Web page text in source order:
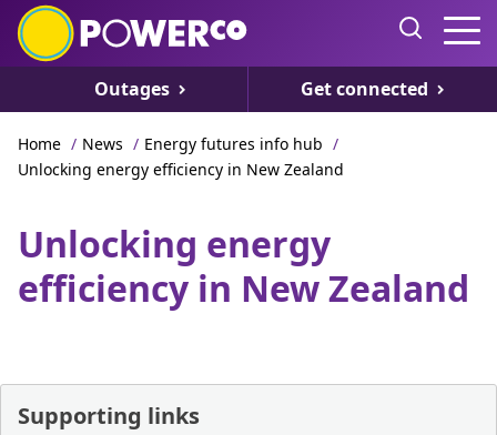
Outages Get connected
Home / News / Energy futures info hub /
Unlocking energy efficiency in New Zealand
Unlocking energy
efficiency in New Zealand
Supporting links